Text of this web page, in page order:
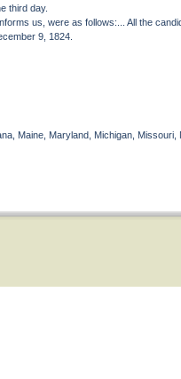
third day.
us, were as follows:... All the
9, 1824.
Maine, Maryland, Michigan, Missouri,